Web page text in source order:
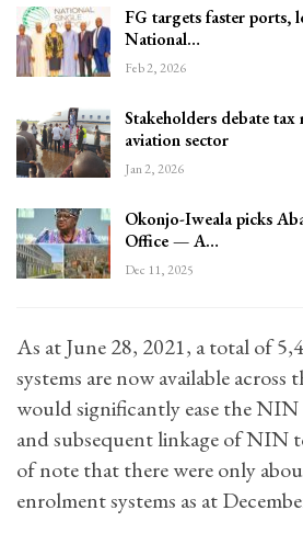
FG targets faster ports,
National…
Feb 2, 2026
Stakeholders debate
aviation sector
Jan 2, 2026
Okonjo-Iweala picks
Office — A…
Dec 11, 2025
As at June 28, 2021, a total of
systems are now available
would significantly ease the NIN
and subsequent linkage of
of note that there were only
enrolment systems as at